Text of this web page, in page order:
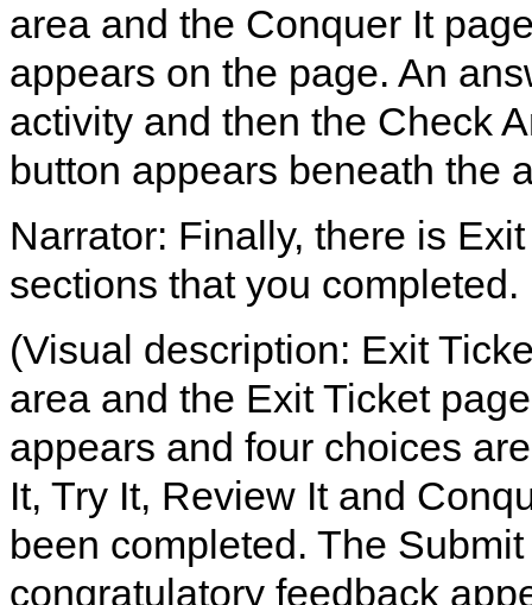
area and the Conquer It
appears on the page. An
activity and then the Check
button appears beneath the
Narrator: Finally, there is
sections that you completed.
(Visual description: Exit
area and the Exit Ticket
appears and four choices
It, Try It, Review It and
been completed. The
congratulatory feedback